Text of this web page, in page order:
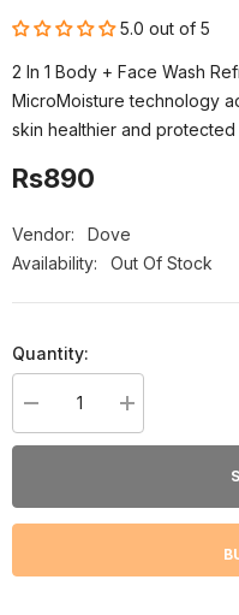
5.0 out of 5
2 In 1 Body + Face Wash
MicroMoisture technology
skin healthier and protected
Rs890
Vendor:
Dove
Availability:
Out Of Stock
Quantity:
Decrease
quantity
for
Care
Cooling
Increase
quantity
for
Care
Cooling